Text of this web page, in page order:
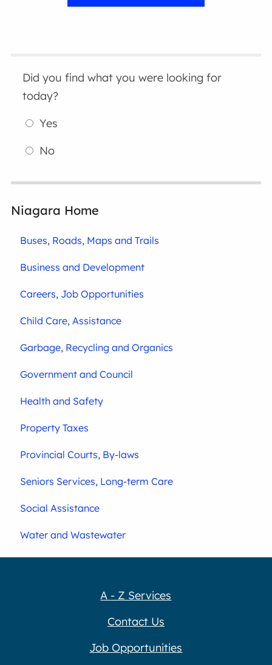
Did you find what you were looking for
today?
Yes
No
Niagara Home
Buses, Roads, Maps and Trails
Business and Development
Careers, Job Opportunities
Child Care, Assistance
Garbage, Recycling and Organics
Government and Council
Health and Safety
Property Taxes
Provincial Courts, By-laws
Seniors Services, Long-term Care
Social Assistance
Water and Wastewater
A - Z Services
Contact Us
Job Opportunities